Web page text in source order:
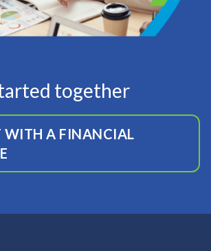
together
WITH A FINANCIAL